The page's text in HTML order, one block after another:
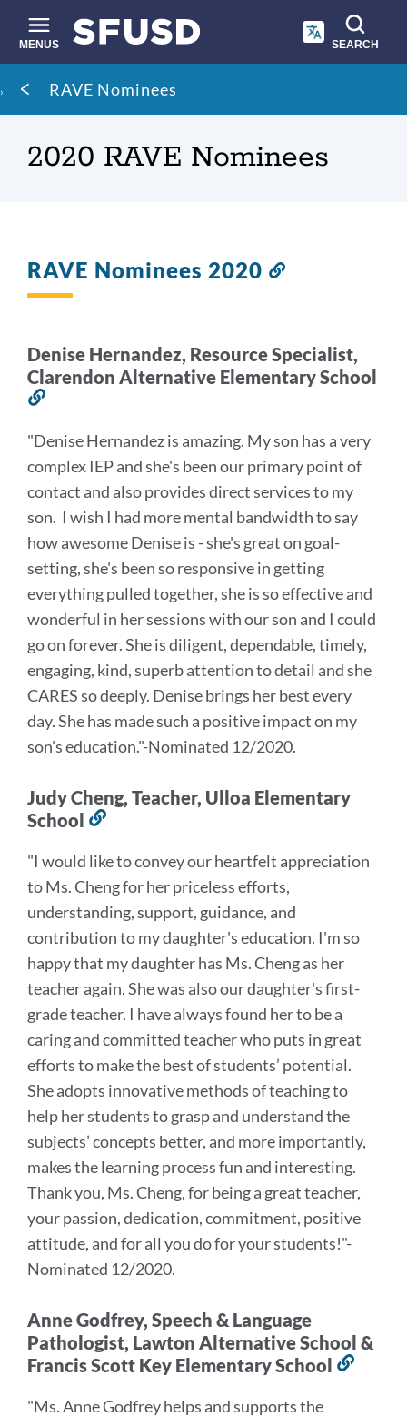
main
content
MENUS SEARCH
Site
search
Breadcrumb
RAVE Nominees
2020 RAVE Nominees
RAVE Nominees 2020
Denise Hernandez, Resource Specialist,
Clarendon Alternative Elementary School
this
section
"Denise Hernandez is amazing. My son has a very
complex IEP and she's been our primary point of
contact and also provides direct services to my
son. I wish I had more mental bandwidth to say
how awesome Denise is - she's great on goal-
setting, she's been so responsive in getting
everything pulled together, she is so effective and
wonderful in her sessions with our son and I could
go on forever. She is diligent, dependable, timely,
engaging, kind, superb attention to detail and she
CARES so deeply. Denise brings her best every
day. She has made such a positive impact on my
son's education."-Nominated 12/2020.
Judy Cheng, Teacher, Ulloa Elementary
School
this
section
"I would like to convey our heartfelt appreciation
to Ms. Cheng for her priceless efforts,
understanding, support, guidance, and
contribution to my daughter's education. I'm so
happy that my daughter has Ms. Cheng as her
teacher again. She was also our daughter's first-
grade teacher. I have always found her to be a
caring and committed teacher who puts in great
efforts to make the best of students’ potential.
She adopts innovative methods of teaching to
help her students to grasp and understand the
subjects’ concepts better, and more importantly,
makes the learning process fun and interesting.
Thank you, Ms. Cheng, for being a great teacher,
yourpassion, dedication, commitment, positive
attitude, and for all you do for your students!"-
Nominated 12/2020.
Anne Godfrey, Speech & Language
Pathologist, Lawton Alternative School &
Francis Scott Key Elementary School
"Ms. Anne Godfrey helps and supports the